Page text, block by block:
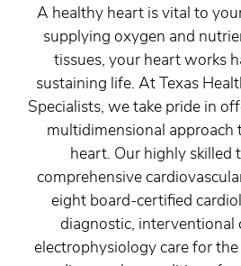
A healthy heart is vital to
supplying oxygen and
tissues, your heart works
sustaining life. At Texas
Specialists, we take pride in
multidimensional approach
heart. Our highly skilled
comprehensive
eight board-certified
diagnostic, interventional
electrophysiology care for